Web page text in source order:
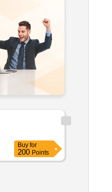
Buy for
200 Points